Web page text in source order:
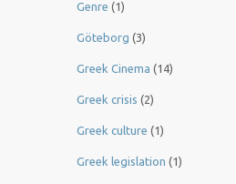
Genre (1)
Göteborg (3)
Greek Cinema (14)
Greek crisis (2)
Greek culture (1)
Greek legislation (1)